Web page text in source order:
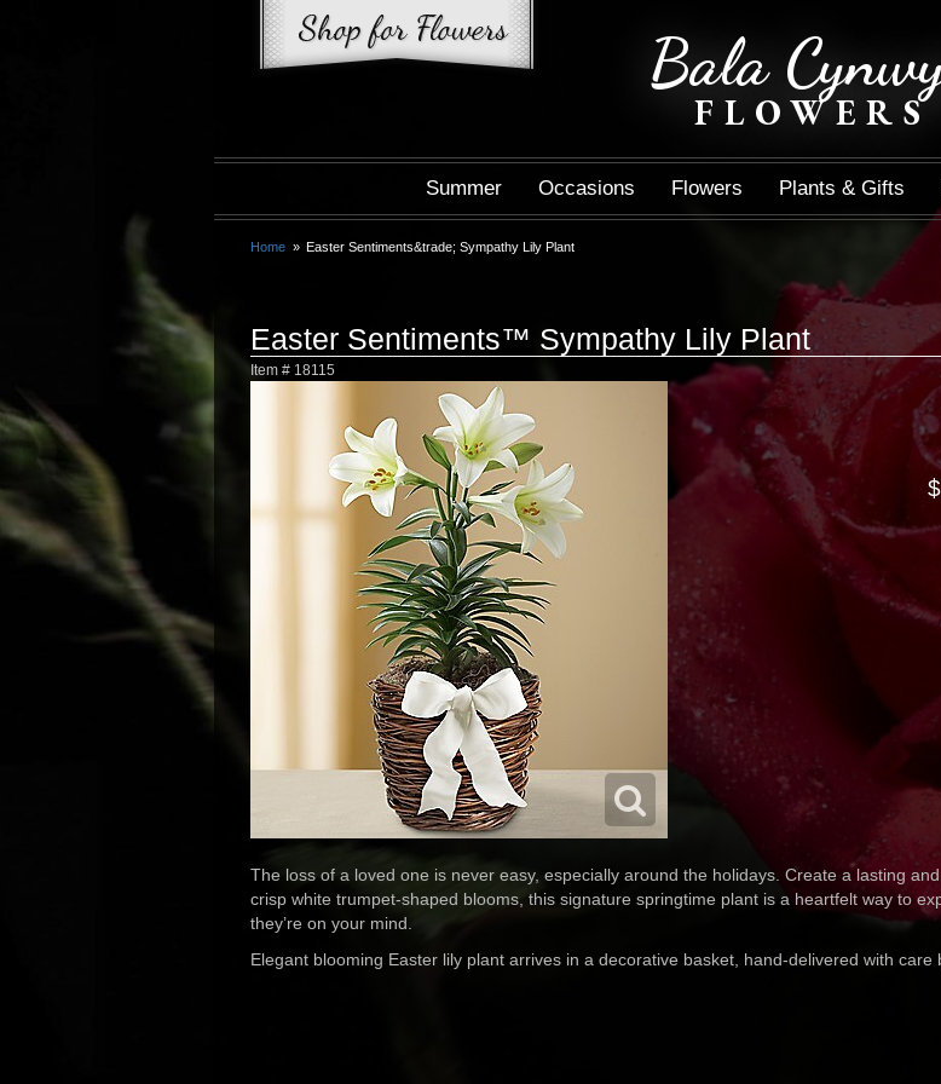
Bala
FLOWERS
Summer Occasions Flowers Plants & Gifts
Home Easter Sentiments&trade; Sympathy Lily Plant
Easter Sentiments™ Sympathy Lily Plant
Item # 18115
The loss of a loved one is never easy, especially around the holidays. Create a lasting
crisp white trumpet-shaped blooms, this signature springtime plant is a heartfelt way to
they’re on your mind.
Elegant blooming Easter lily plant arrives in a decorative basket, hand-delivered with care